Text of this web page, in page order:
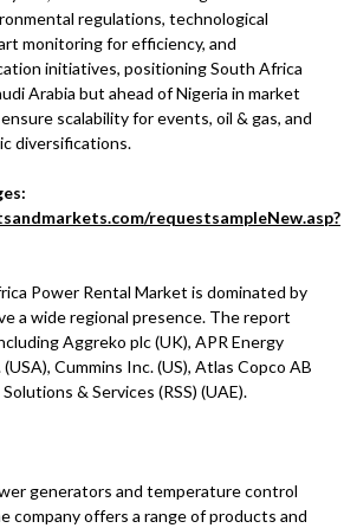
regulations, technological
monitoring for efficiency, and
initiatives, positioning South Africa
Arabia but ahead of Nigeria in market
scalability for events, oil & gas, and
diversifications.
requestsampleNew.asp?
Power Rental Market is dominated by
a wide regional presence. The report
Aggreko plc (UK), APR Energy
Cummins Inc. (US), Atlas Copco AB
& Services (RSS) (UAE).
generators and temperature control
company offers a range of products and